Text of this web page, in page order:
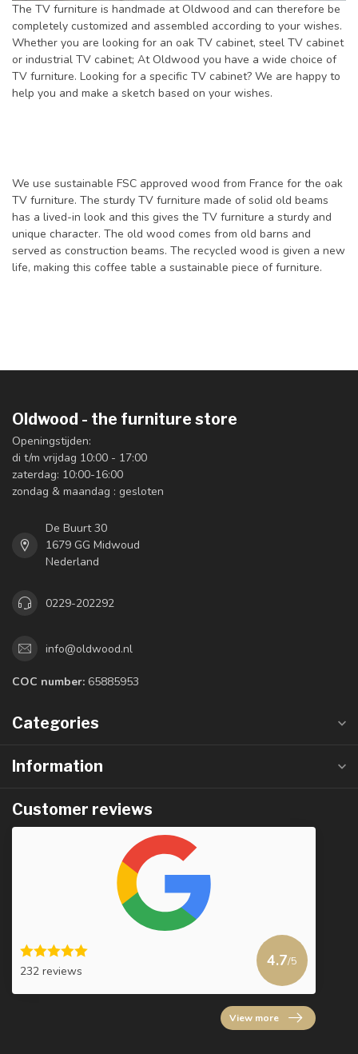
The TV furniture is handmade at Oldwood and can therefore be
completely customized and assembled according to your wishes.
Whether you are looking for an oak TV cabinet, steel TV cabinet
or industrial TV cabinet; At Oldwood you have a wide choice of
TV furniture. Looking for a specific TV cabinet? We are happy to
help you and make a sketch based on your wishes.
We use sustainable FSC approved wood from France for the oak
TV furniture. The sturdy TV furniture made of solid old beams
has a lived-in look and this gives the TV furniture a sturdy and
unique character. The old wood comes from old barns and
served as construction beams. The recycled wood is given a new
life, making this coffee table a sustainable piece of furniture.
Oldwood - the furniture store
Openingstijden:
di t/m vrijdag 10:00 - 17:00
zaterdag: 10:00-16:00
zondag & maandag : gesloten
De Buurt 30
1679 GG Midwoud
Nederland
0229-202292
info@oldwood.nl
COC number: 65885953
Categories
Information
Customer reviews
232 reviews
4.7/5
View more